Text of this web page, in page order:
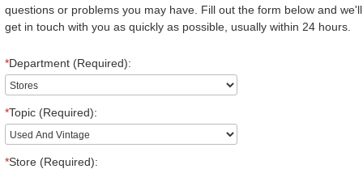
questions or problems you may have. Fill out the form below and we'll
get in touch with you as quickly as possible, usually within 24 hours.
*Department (Required):
*Topic (Required):
*Store (Required):